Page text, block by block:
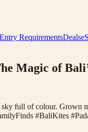
Entry RequirementsDeals
Magic of
sky full of colour. Grown
#BaliKites